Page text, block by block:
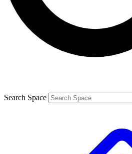
By submitting your information you agree to the
and are aged 16 or over.
Search Space